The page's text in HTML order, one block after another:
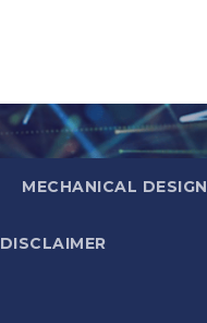
MECHANICAL DESIGN
DISCLAIMER